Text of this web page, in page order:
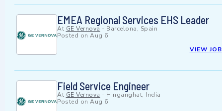
EMEA Regional Services EHS Leader
At GE Vernova - Barcelona, Spain
Posted on Aug 6
VIEW JOB
Field Service Engineer
At GE Vernova - Hinganghāt, India
Posted on Aug 6